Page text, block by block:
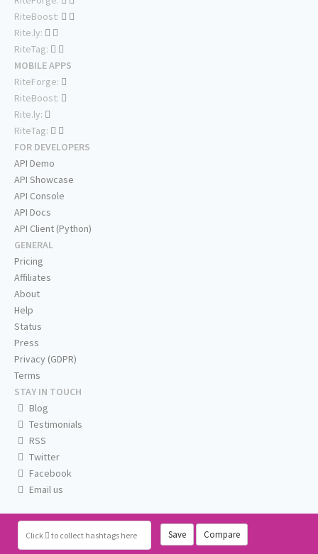
Click to collect hashtags here Save Compare
RiteBoost:
Rite.ly:
RiteTag:
MOBILE APPS
RiteForge:
RiteBoost:
Rite.ly:
RiteTag:
FOR DEVELOPERS
API Demo
API Showcase
API Console
API Docs
API Client (Python)
GENERAL
Pricing
Affiliates
About
Help
Status
Press
Privacy (GDPR)
Terms
STAY IN TOUCH
Blog
Testimonials
RSS
Twitter
Facebook
Email us